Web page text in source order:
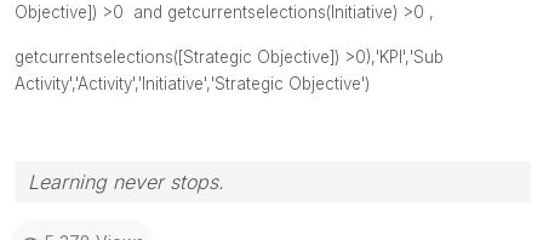
Objective]) >0 and getcurrentselections(Initiative) >0 ,
getcurrentselections([Strategic Objective]) >0),'KPI','Sub
Activity','Activity','Initiative','Strategic Objective')
Learning never stops.